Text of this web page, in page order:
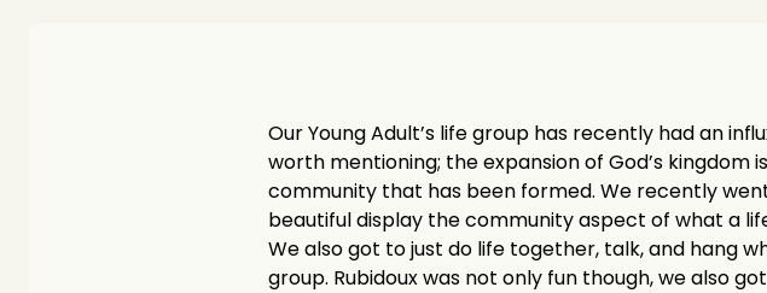
Our Young Adult’s life group has recently had an
worth mentioning; the expansion of God’s
community that has been formed. We recently
beautiful display the community aspect of what a
We also got to just do life together, talk, and hang
group. Rubidoux was not only fun though, we also